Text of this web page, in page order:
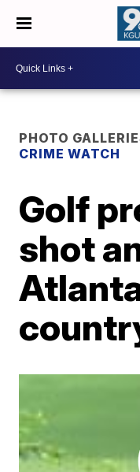
PHOTO
CRIME WATCH
Golf
shot